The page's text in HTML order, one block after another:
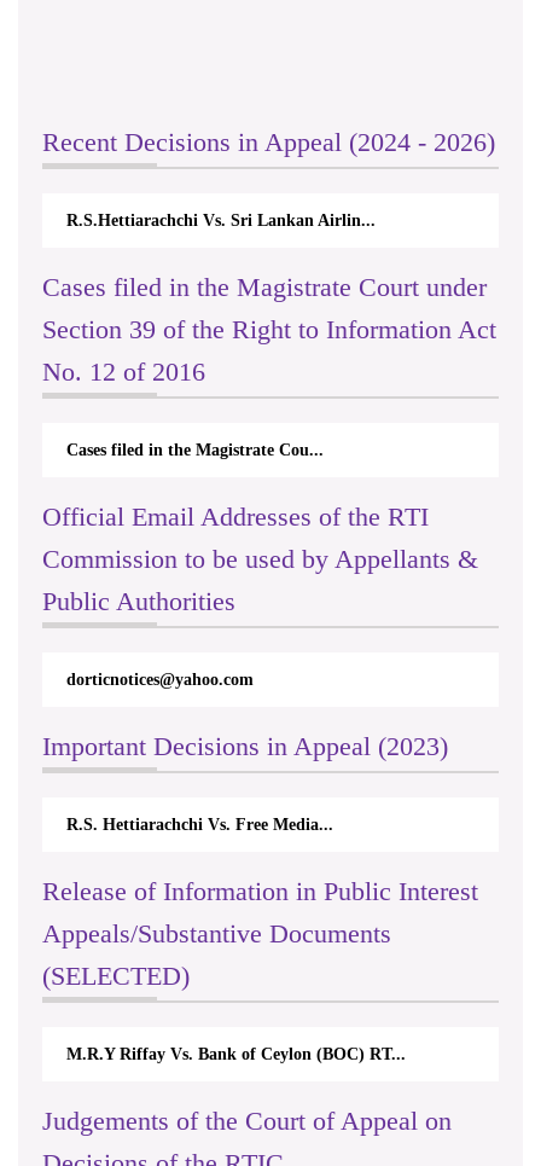
Recent Decisions in Appeal (2024 - 2026)
R.S.Hettiarachchi Vs. Sri Lankan Airlin...
Cases filed in the Magistrate Court under
Section 39 of the Right to Information Act
No. 12 of 2016
Cases filed in the Magistrate Cou...
Official Email Addresses of the RTI
Commission to be used by Appellants &
Public Authorities
dorticnotices@yahoo.com
Important Decisions in Appeal (2023)
R.S. Hettiarachchi Vs. Free Media...
Release of Information in Public Interest
Appeals/Substantive Documents
(SELECTED)
M.R.Y Riffay Vs. Bank of Ceylon (BOC) RT...
Judgements of the Court of Appeal on